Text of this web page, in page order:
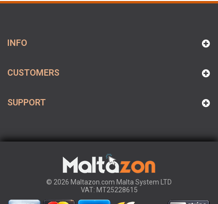
INFO
CUSTOMERS
SUPPORT
© 2026 Maltazon.com Malta System LTD
VAT: MT25228615